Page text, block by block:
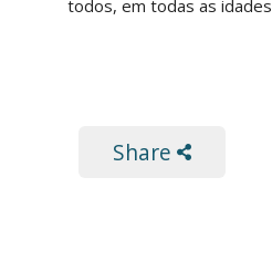
todos, em todas as idades
Share